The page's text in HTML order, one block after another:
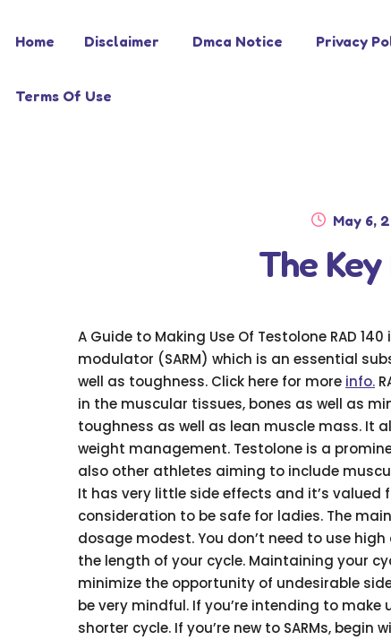
to
to
Home Disclaimer Dmca Notice Privacy
Terms Of Use
Posted
May 6,
The
A Guide to Making Use Of Testolone RAD
modulator (SARM) which is an essential
well as toughness. Click here for more info.
in the muscular tissues, bones as well as
toughness as well as lean muscle mass. It
weight management. Testolone is a
also other athletes aiming to include
It has very little side effects and it’s
consideration to be safe for ladies. The
dosage modest. You don’t need to use
the length of your cycle. Maintaining your
minimize the opportunity of undesirable
be very mindful. If you’re intending to
shorter cycle. If you’re new to SARMs, begin